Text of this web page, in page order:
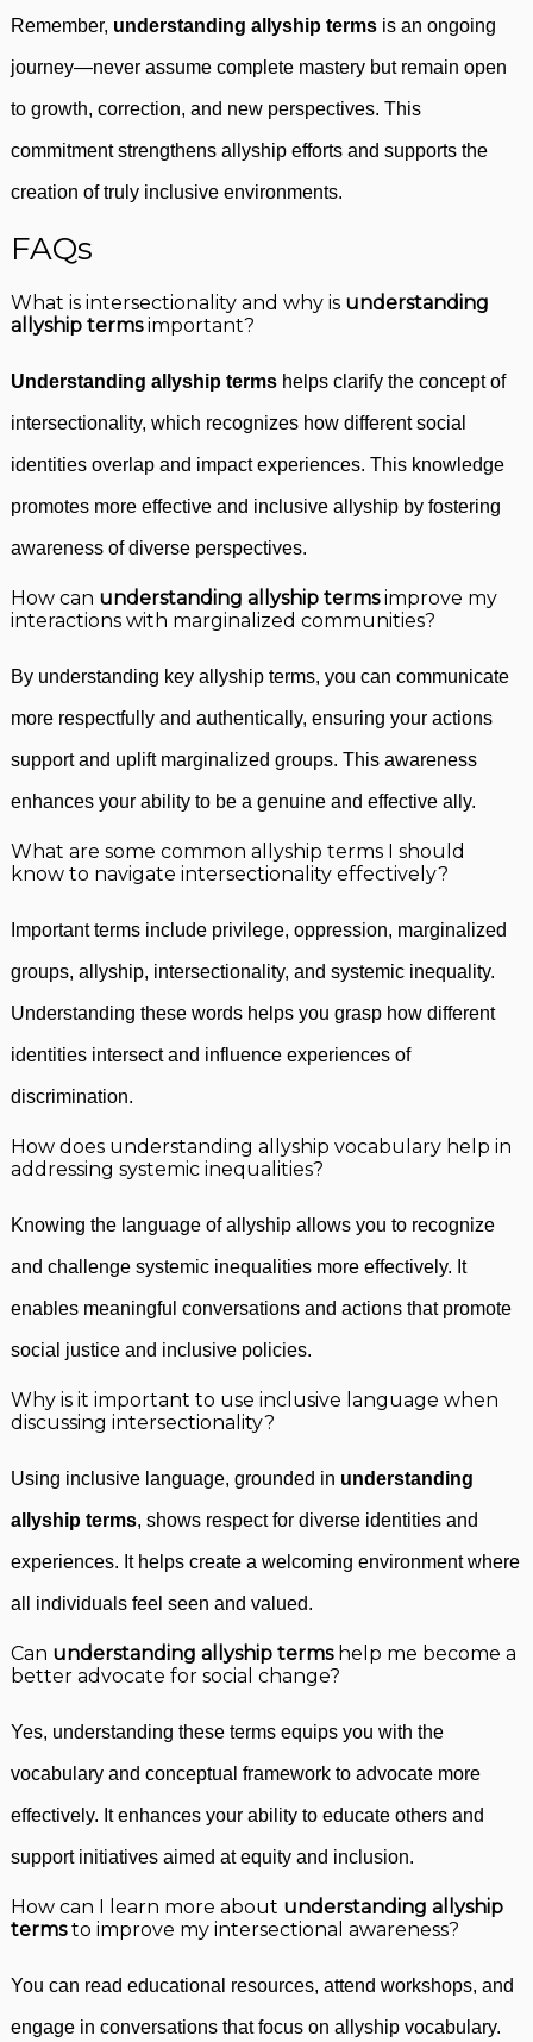
Remember, understanding allyship terms is an ongoing
journey—never assume complete mastery but remain open
to growth, correction, and new perspectives. This
commitment strengthens allyship efforts and supports the
creation of truly inclusive environments.
FAQs
What is intersectionality and why is understanding
allyship termsimportant?
Understanding allyship terms helps clarify the concept of
intersectionality, which recognizes how different social
identities overlap and impact experiences. This knowledge
promotes more effective and inclusive allyship by fostering
awareness of diverse perspectives.
How can understanding allyship termsimprove my
interactions with marginalized communities?
By understanding key allyship terms, you can communicate
more respectfully and authentically, ensuring your actions
support and uplift marginalized groups. This awareness
enhances your ability to be a genuine and effective ally.
What are some common allyship terms I should
know to navigate intersectionality effectively?
Important terms include privilege, oppression, marginalized
groups, allyship, intersectionality, and systemic inequality.
Understanding these words helps you grasp how different
identities intersect and influence experiences of
discrimination.
How does understanding allyship vocabulary help in
addressing systemic inequalities?
Knowing the language of allyship allows you to recognize
and challenge systemic inequalities more effectively. It
enables meaningful conversations and actions that promote
social justice and inclusive policies.
Why is it important to use inclusive language when
discussing intersectionality?
Using inclusive language, grounded in understanding
allyship terms, shows respect for diverse identities and
experiences. It helps create a welcoming environment where
all individuals feel seen and valued.
Can understanding allyship termshelp me become a
better advocate for social change?
Yes, understanding these terms equips you with the
vocabulary and conceptual framework to advocate more
effectively. It enhances your ability to educate others and
support initiatives aimed at equity and inclusion.
How can I learn more about understanding allyship
termsto improve my intersectional awareness?
You can read educational resources, attend workshops, and
engage in conversations that focus on allyship vocabulary.